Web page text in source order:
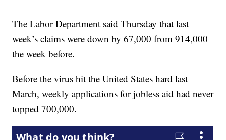
The Labor Department said Thursday that last
week’s claims were down by 67,000 from 914,000
the week before.
Before the virus hit the United States hard last
March, weekly applications for jobless aid had never
topped 700,000.